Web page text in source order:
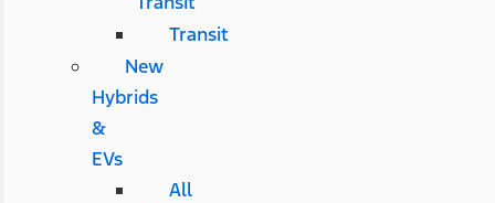
Transit
New
Hybrids
&
EVs
All